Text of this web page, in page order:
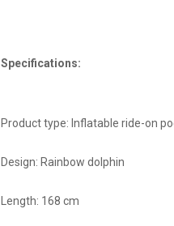
Specifications:
Product type: Inflatable ride-on
Design: Rainbow dolphin
Length: 168 cm